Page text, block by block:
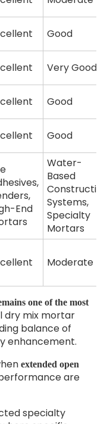
Good
Very Good
Good
Good
End
Water-
Based
Construction
Systems,
Specialty
Mortars
Moderate
one of the most
dry mix mortar
balance of
enhancement.
extended open
are
specialty